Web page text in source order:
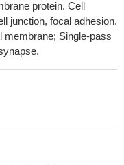
Leu33 platelets.
Glanzmann
of beta3 integrin and the
1a alloantibodies.
of ECM1 and
protein. Cell
junction, focal adhesion.
membrane; Single-pass